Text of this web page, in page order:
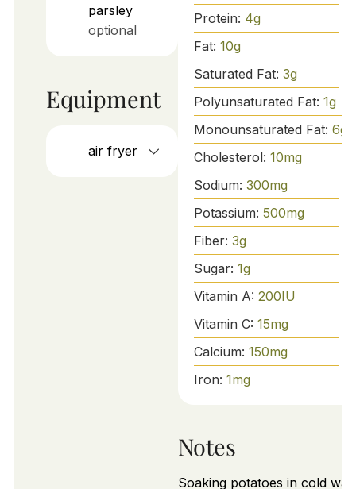
parsley
optional
Equipment
air fryer
Protein: 4g
Fat: 10g
Saturated Fat: 3g
Polyunsaturated Fat: 1g
Monounsaturated Fat: 6g
Cholesterol: 10mg
Sodium: 300mg
Potassium: 500mg
Fiber: 3g
Sugar: 1g
Vitamin A: 200IU
Vitamin C: 15mg
Calcium: 150mg
Iron: 1mg
Notes
Soaking potatoes in cold